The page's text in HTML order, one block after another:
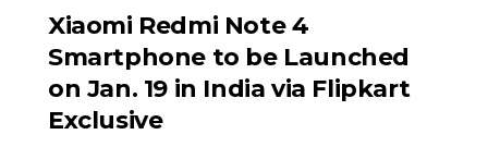
Xiaomi Redmi Note 4
Smartphone to be Launched
on Jan. 19 in India via Flipkart
Exclusive